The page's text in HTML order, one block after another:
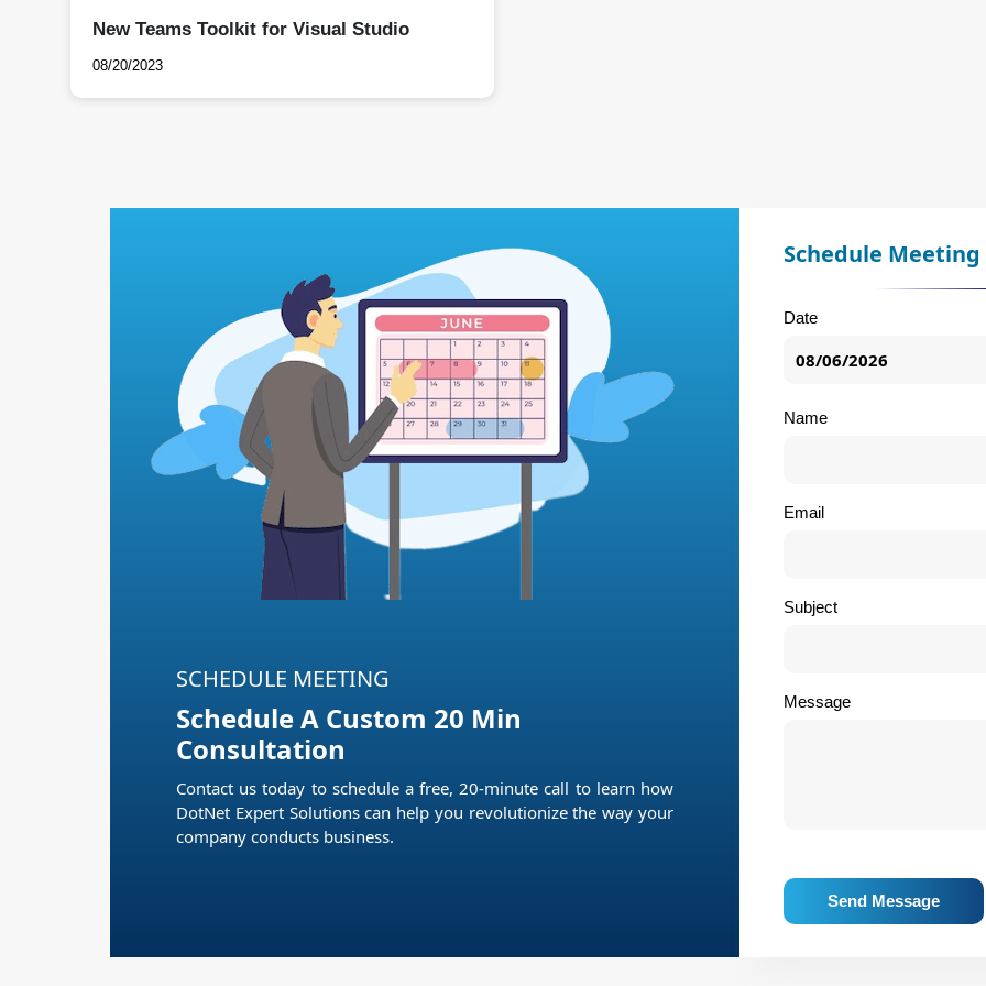
New Teams Toolkit for Visual Studio
08/20/2023
SCHEDULE MEETING
Schedule A Custom 20 Min
Consultation
Contact us today to schedule a free, 20-minute call to learn how
DotNet Expert Solutions can help you revolutionize the way your
company conducts business.
Schedule Meeting
Date
Name
Email
Subject
Message
Send Message